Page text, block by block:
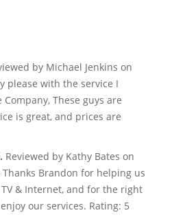
by Michael Jenkins on
please with the service I
These guys are
is great, and prices are
Reviewed by Kathy Bates on
Brandon for helping us
& Internet, and for the right
our services. Rating: 5